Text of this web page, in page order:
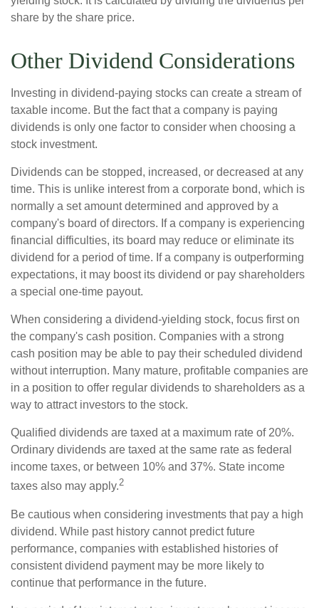
share by the share price.
Other Dividend Considerations
Investing in dividend-paying stocks can create a stream of
taxable income. But the fact that a company is paying
dividends is only one factor to consider when choosing a
stock investment.
Dividends can be stopped, increased, or decreased at any
time. This is unlike interest from a corporate bond, which is
normally a set amount determined and approved by a
company's board of directors. If a company is experiencing
financial difficulties, its board may reduce or eliminate its
dividend for a period of time. If a company is outperforming
expectations, it may boost its dividend or pay shareholders
a special one-time payout.
When considering a dividend-yielding stock, focus first on
the company's cash position. Companies with a strong
cash position may be able to pay their scheduled dividend
without interruption. Many mature, profitable companies are
in a position to offer regular dividends to shareholders as a
way to attract investors to the stock.
Qualified dividends are taxed at a maximum rate of 20%.
Ordinary dividends are taxed at the same rate as federal
income taxes, or between 10% and 37%. State income
taxes also may apply.2
Be cautious when considering investments that pay a high
dividend. While past history cannot predict future
performance, companies with established histories of
consistent dividend payment may be more likely to
continue that performance in the future.